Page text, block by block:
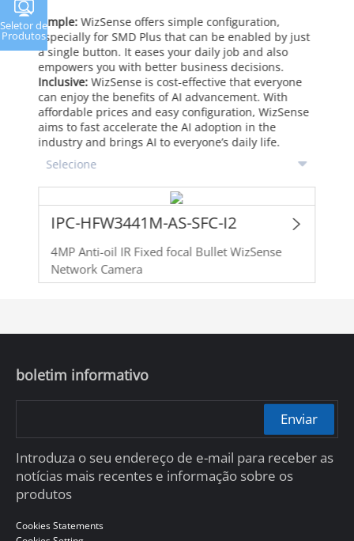
Simple: WizSense offers simple configuration,
especially for SMD Plus that can be enabled by just
a single button. It eases your daily job and also
empowers you with better business decisions.
Inclusive: WizSense is cost-effective that everyone
can enjoy the benefits of AI advancement. With
affordable prices and easy configuration, WizSense
aims to fast accelerate the AI adoption in the
industry and brings AI to everyone’s daily life.
IPC-HFW3441M-AS-SFC-I2
4MP Anti-oil IR Fixed focal Bullet WizSense
Network Camera
Seletor de
Produtos
boletim informativo
Enviar
Introduza o seu endereço de e-mail para receber as
notícias mais recentes e informação sobre os
produtos
Cookies Statements